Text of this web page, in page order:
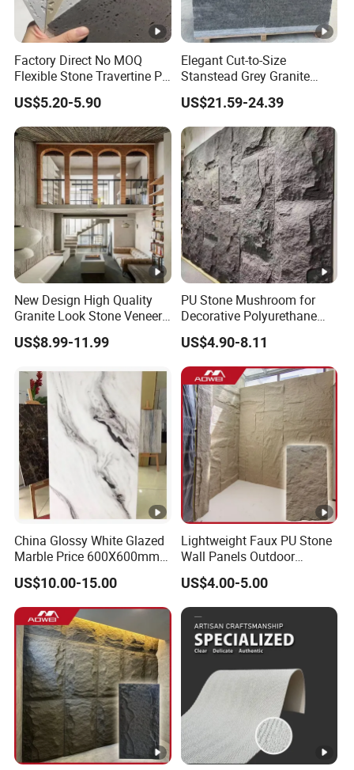
Factory Direct No MOQ
Flexible Stone Travertine PU
Stone for Exterior Cladding
US$5.20-5.90
Elegant Cut-to-Size
Stanstead Grey Granite
Tiles for Contemporary
Spaces
US$21.59-24.39
New Design High Quality
Granite Look Stone Veneer
Artificial Surface Flexible
Stone Mcm Ultra Thin
US$8.99-11.99
PU Stone Mushroom for
Decorative Polyurethane
Foam with CE
US$4.90-8.11
China Glossy White Glazed
Marble Price 600X600mm
Porcelain Polished Ceramic
Floor Tiles
US$10.00-15.00
Lightweight Faux PU Stone
Wall Panels Outdoor
Cladding for Easy
Installation Decoration
US$4.00-5.00